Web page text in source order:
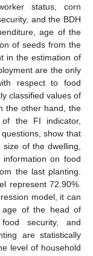
status, corn
and the BDH
age of the
of seeds from the
in the estimation of
are the only
respect to food
classified values of
the other hand, the
the FI indicator,
show that
of the dwelling,
on food
the last planting.
represent 72.90%.
model, it can
age of the head of
security, and
are statistically
level of household